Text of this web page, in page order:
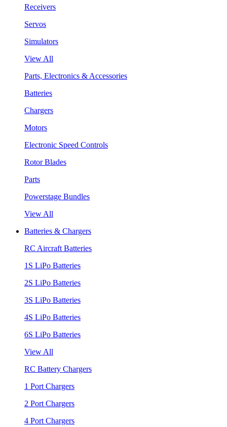
Receivers
Servos
Simulators
View All
Parts, Electronics & Accessories
Batteries
Chargers
Motors
Electronic Speed Controls
Rotor Blades
Parts
Powerstage Bundles
View All
Batteries & Chargers
RC Aircraft Batteries
1S LiPo Batteries
2S LiPo Batteries
3S LiPo Batteries
4S LiPo Batteries
6S LiPo Batteries
View All
RC Battery Chargers
1 Port Chargers
2 Port Chargers
4 Port Chargers